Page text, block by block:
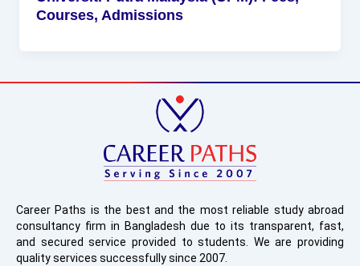
Courses, Admissions
Career Paths is the best and the most reliable study abroad
consultancy firm in Bangladesh due to its transparent, fast,
and secured service provided to students. We are providing
quality services successfully since 2007.